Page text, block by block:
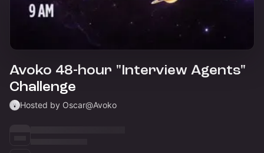
Avoko 48-hour "Interview Agents"
Challenge
Hosted by Oscar@Avoko